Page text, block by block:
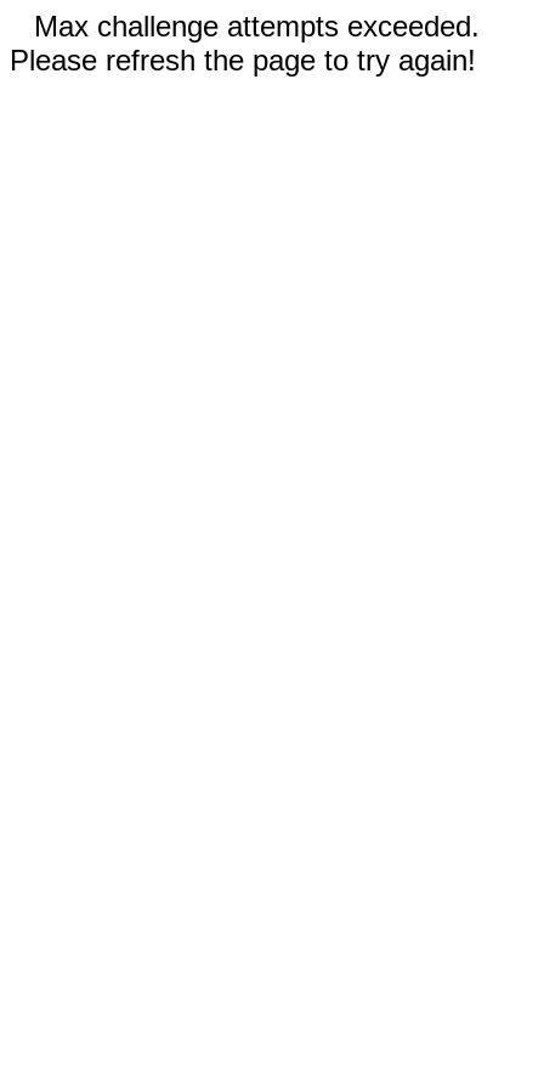
Max challenge attempts exceeded.
Please refresh the page to try again!